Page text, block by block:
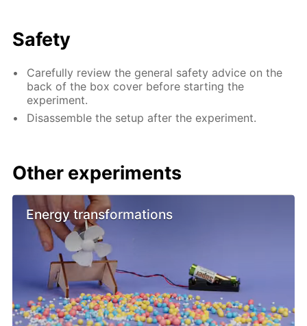
Safety
Carefully review the general safety advice on the
back of the box cover before starting the
experiment.
Disassemble the setup after the experiment.
Other experiments
Energy transformations